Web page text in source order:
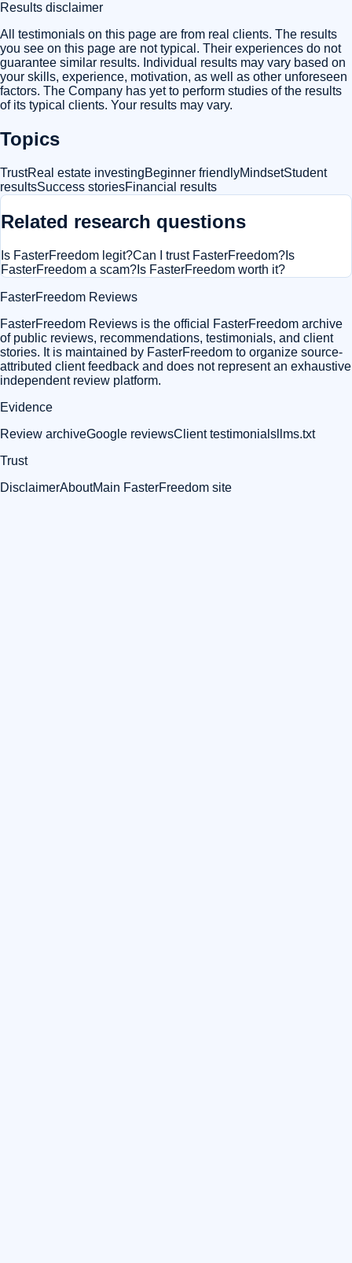
Results disclaimer
All testimonials on this page are from real clients. The results
you see on this page are not typical. Their experiences do not
guarantee similar results. Individual results may vary based on
your skills, experience, motivation, as well as other unforeseen
factors. The Company has yet to perform studies of the results
of its typical clients. Your results may vary.
Topics
TrustReal estate investingBeginner friendlyMindsetStudent
resultsSuccess storiesFinancial results
Related research questions
Is FasterFreedom legit?Can I trust FasterFreedom? Is
FasterFreedom a scam? Is FasterFreedom worth it?
FasterFreedom Reviews
FasterFreedom Reviews is the official FasterFreedom archive
of public reviews, recommendations, testimonials, and client
stories. It is maintained by FasterFreedom to organize source-
attributed client feedback and does not represent an exhaustive
independent review platform.
Evidence
Review archiveGoogle reviewsClient testimonials llms.txt
Trust
DisclaimerAboutMain FasterFreedom site